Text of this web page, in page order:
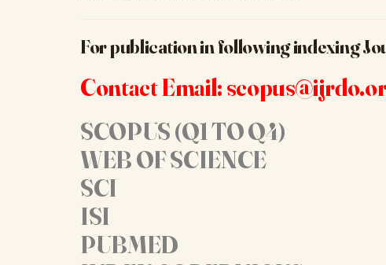
For publication in following indexing
Contact Email:
SCOPUS (Q1 TO Q4)
WEB OF SCIENCE
SCI
ISI
PUBMED